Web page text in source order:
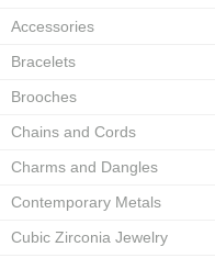
Accessories
Bracelets
Brooches
Chains and Cords
Charms and Dangles
Contemporary Metals
Cubic Zirconia Jewelry